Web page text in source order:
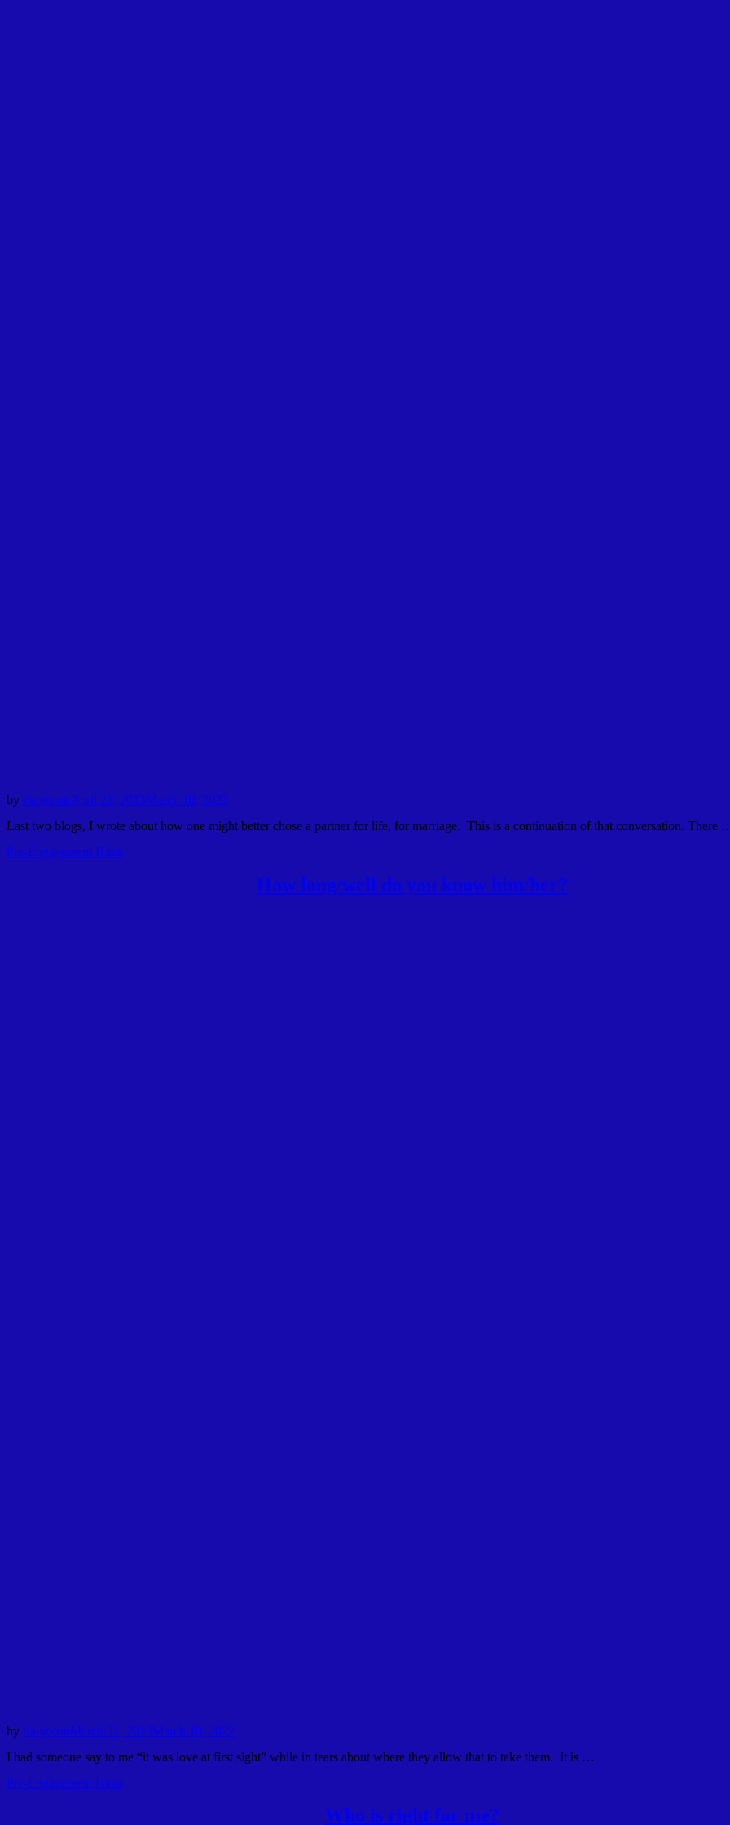
by rlangstonApril 21, 2013March 10, 2022
Last two blogs, I wrote about how one might better chose a partner for life, for marriage. This is a continuation of that conversation. There
Pre-Engagement Hints
How long/well do you know him/her?
by rlangstonMarch 31, 2013March 10, 2022
I had someone say to me “it was love at first sight” while in tears about where they allow that to take them. It is …
Pre-Engagement Hints
Who is right for me?